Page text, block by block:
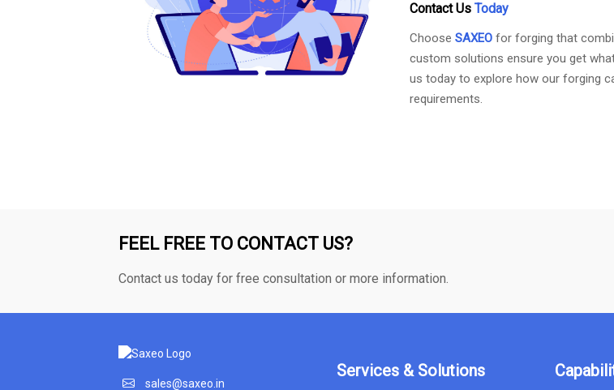
Contact Us Today
Choose SAXEOfor forging that
custom solutions ensure you get
us today to explore how our forging
requirements.
FEEL FREE TO CONTACT US?
Contact us today for free consultation or more information.
sales@saxeo.in
Services & Solutions